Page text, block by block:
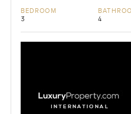
BEDROOM
3 4